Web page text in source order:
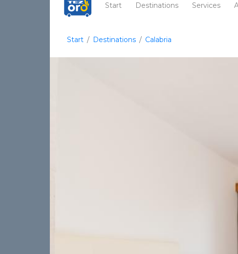
Start (current)
Destinations Services
Start Destinations Calabria